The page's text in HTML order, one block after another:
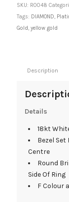
SKU: R0048
Tags: DIAMOND,
Gold, yellow gold
Description
Details
18kt
Bezel
Centre
Round
Side Of Ring
F Colour